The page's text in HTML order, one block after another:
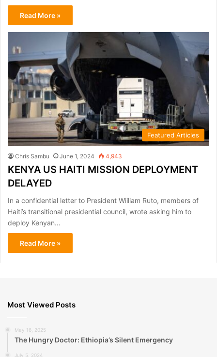
Read More »
Featured Articles
Chris Sambu June 1, 2024 4,943
KENYA US HAITI MISSION DEPLOYMENT
DELAYED
In a confidential letter to President Wiiliam Ruto, members of
Haiti’s transitional presidential council, wrote asking him to
deploy Kenyan…
Read More »
Most Viewed Posts
May 16, 2025
The Hungry Doctor: Ethiopia’s Silent Emergency
July 5, 2024